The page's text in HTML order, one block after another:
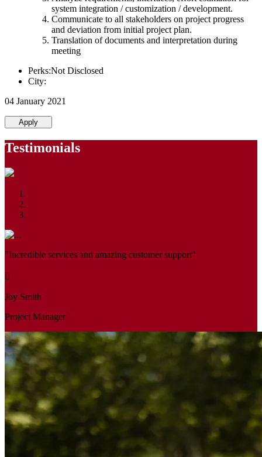
system integration / customization / development.
Communicate to all stakeholders on project progress
and deviation from initial project plan.
Translation of documents and interpretation during
meeting
Perks:Not Disclosed
City:
04 January 2021
Apply
Testimonials
"Incredible services and amazing customer support"
Joy Smith
Project Manager